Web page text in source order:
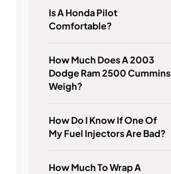
Is A Honda Pilot
Comfortable?
How Much Does A 2003
Dodge Ram 2500 Cummins
Weigh?
How Do I Know If One Of
My Fuel Injectors Are Bad?
How Much To Wrap A